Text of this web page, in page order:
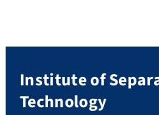
Institute of
Technology